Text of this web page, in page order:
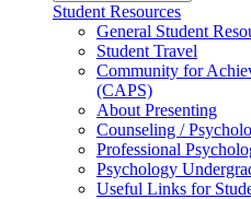
Student Resources
General Student
Student Travel
Community for
(CAPS)
About Presenting
Counseling /
Professional
Psychology
Useful Links for